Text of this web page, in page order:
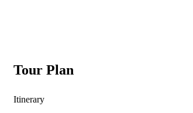
Tour Plan
Itinerary